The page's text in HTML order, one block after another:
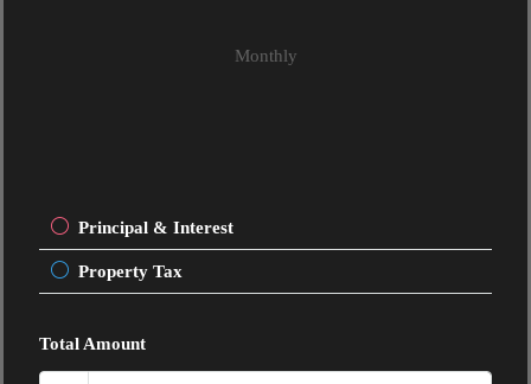
Monthly
Principal & Interest
Property Tax
Total Amount